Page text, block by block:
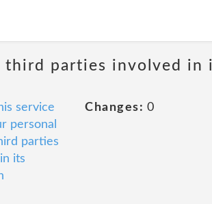
third parties involved in
service
personal
parties
its
Changes: 0